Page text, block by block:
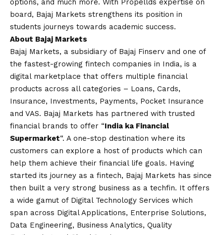
options, and much more. With Propellds expertise on
board, Bajaj Markets strengthens its position in
students journeys towards academic success.
About Bajaj Markets
Bajaj Markets, a subsidiary of Bajaj Finserv and one of
the fastest-growing fintech companies in India, is a
digital marketplace that offers multiple financial
products across all categories – Loans, Cards,
Insurance, Investments, Payments, Pocket Insurance
and VAS. Bajaj Markets has partnered with trusted
financial brands to offer “India ka Financial
Supermarket“. A one-stop destination where its
customers can explore a host of products which can
help them achieve their financial life goals. Having
started its journey as a fintech, Bajaj Markets has since
then built a very strong business as a techfin. It offers
a wide gamut of Digital Technology Services which
span across Digital Applications, Enterprise Solutions,
Data Engineering, Business Analytics, Quality